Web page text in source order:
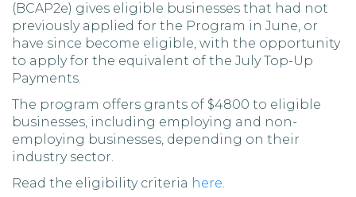
(BCAP2e) gives eligible businesses that had not
previously applied for the Program in June, or
have since become eligible, with the opportunity
to apply for the equivalent of the July Top-Up
Payments.
The program offers grants of $4800 to eligible
businesses, including employing and non-
employing businesses, depending on their
industry sector.
Read the eligibility criteria here.